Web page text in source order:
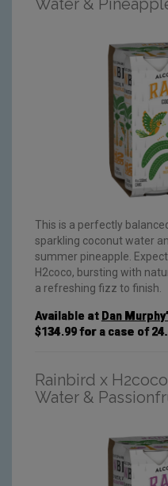
This is a perfectly
sparkling coconut water
summer pineapple.
H2coco, bursting with
a refreshing fizz to finish.
Available at Dan
$134.99 for a case of 24.
Rainbird x
Water &